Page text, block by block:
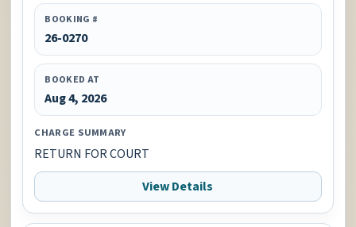
BOOKING #
26-0270
BOOKED AT
Aug 4, 2026
CHARGE SUMMARY
RETURN FOR COURT
View Details